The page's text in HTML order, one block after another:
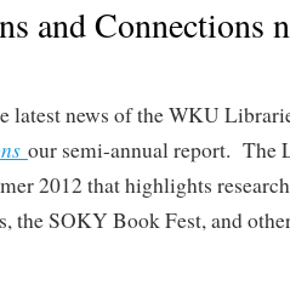
and Connections
latest news of the WKU
our semi-annual report. The
2012 that highlights
the SOKY Book Fest, and